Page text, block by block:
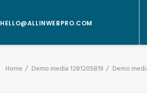
HELLO@ALLINWEBPRO.COM
Home Demo media 1281205819 Demo